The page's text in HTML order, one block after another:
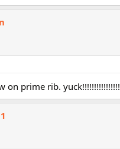
on prime rib. yuck!!!!!!!!!!!!!!!!